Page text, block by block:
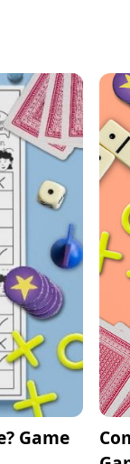
Game